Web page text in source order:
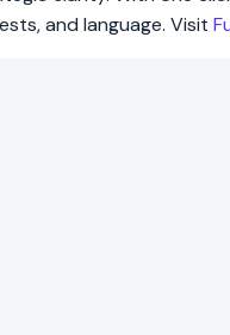
and language. Visit